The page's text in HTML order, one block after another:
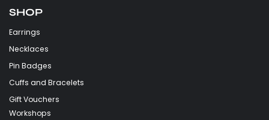
SHOP
Earrings
Necklaces
Pin Badges
Cuffs and Bracelets
Gift Vouchers
Workshops